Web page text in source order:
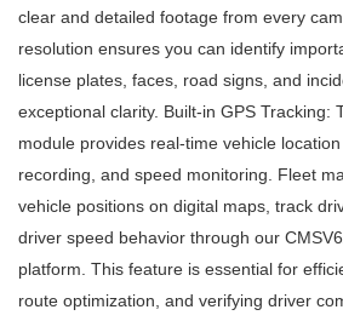
clear and detailed footage from every
resolution ensures you can identify
license plates, faces, road signs, and
exceptional clarity. Built-in GPS Tracking:
module provides real-time vehicle
recording, and speed monitoring. Fleet
vehicle positions on digital maps, track
driver speed behavior through our
platform. This feature is essential for
route optimization, and verifying driver